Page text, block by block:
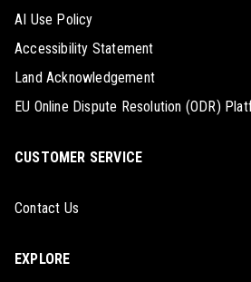
AI Use Policy
Accessibility Statement
Land Acknowledgement
EU Online Dispute Resolution (ODR)
CUSTOMER SERVICE
Contact Us
EXPLORE